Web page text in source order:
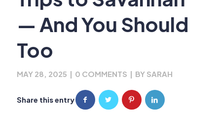
— And You Should
Too
MAY 28, 2025 | 0 COMMENTS | BY SARAH
Share this entry